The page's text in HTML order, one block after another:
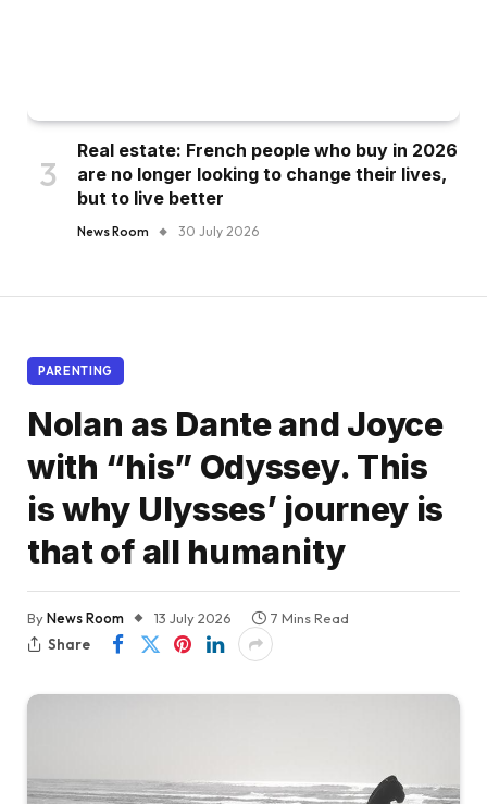
Real estate: French people who buy in 2026
are no longer looking to change their lives,
but to live better
News Room 30 July 2026
PARENTING
Nolan as Dante and Joyce
with “his” Odyssey. This
is why Ulysses’ journey is
that of all humanity
ByNews Room 13 July 2026
7 Mins Read
Share